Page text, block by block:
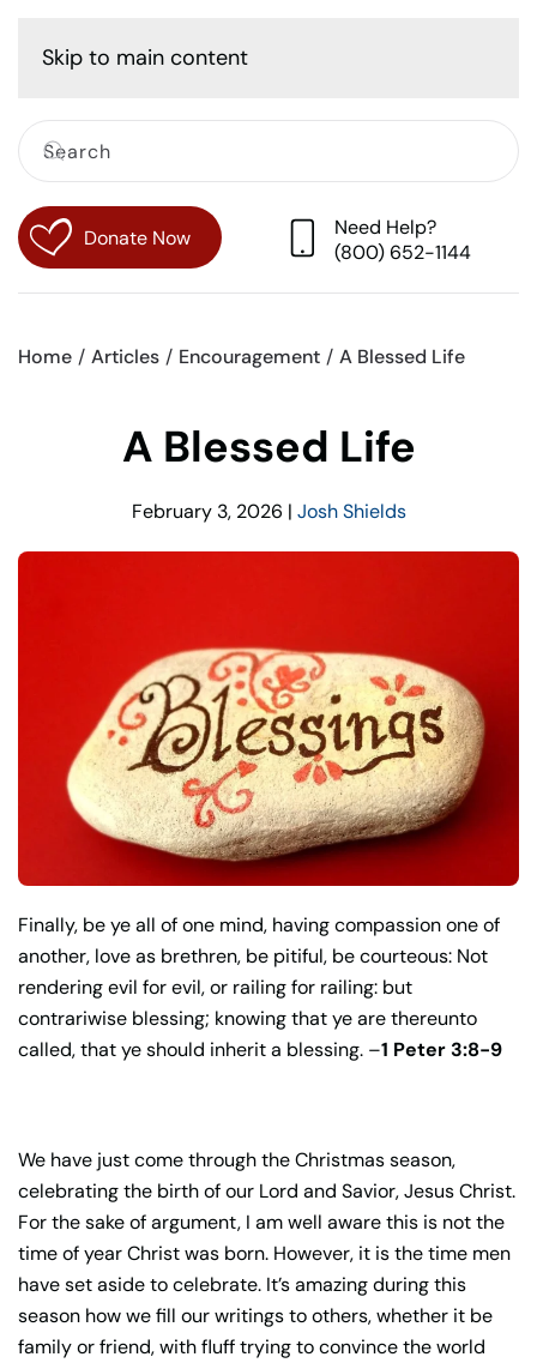
Skip to main content
Donate Now
Need Help?
(800) 652-1144
Home Articles Encouragement A Blessed Life
A Blessed Life
February 3, 2026 | Josh Shields
Finally, be ye all of one mind, having compassion one of
another, love as brethren, be pitiful, be courteous: Not
rendering evil for evil, or railing for railing: but
contrariwise blessing; knowing that ye are thereunto
called, that ye should inherit a blessing. –1 Peter 3:8-9
We have just come through the Christmas season,
celebrating the birth of our Lord and Savior, Jesus Christ.
For the sake of argument, I am well aware this is not the
time of year Christ was born. However, it is the time men
have set aside to celebrate. It’s amazing during this
season how we fill our writings to others, whether it be
family or friend, with fluff trying to convince the world